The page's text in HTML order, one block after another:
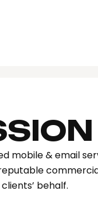
mobile & email
behalf.